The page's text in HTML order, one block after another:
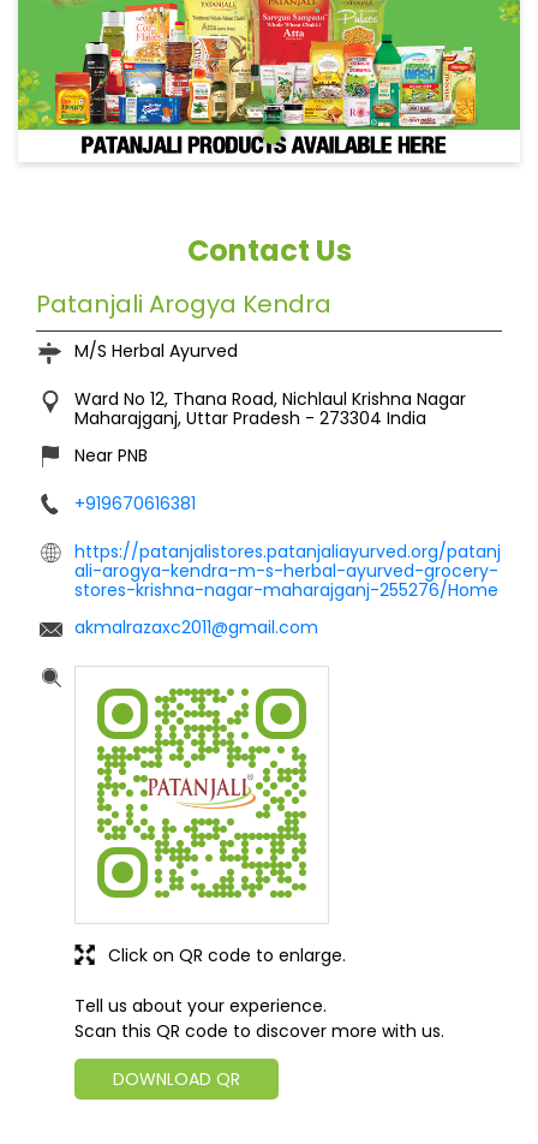
Contact Us
Patanjali Arogya Kendra
M/S Herbal Ayurved
Ward No 12, Thana Road, Nichlaul Krishna Nagar
Maharajganj, Uttar Pradesh - 273304 India
Near PNB
+919670616381
https://patanjalistores.patanjaliayurved.org/patanj
ali-arogya-kendra-m-s-herbal-ayurved-grocery-
stores-krishna-nagar-maharajganj-255276/Home
akmalrazaxc2011@gmail.com
Tell us about your experience.
Scan this QR code to discover more with us.
DOWNLOAD QR
Click on QR code to enlarge.